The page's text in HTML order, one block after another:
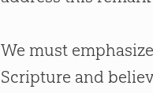
We must
Scripture and